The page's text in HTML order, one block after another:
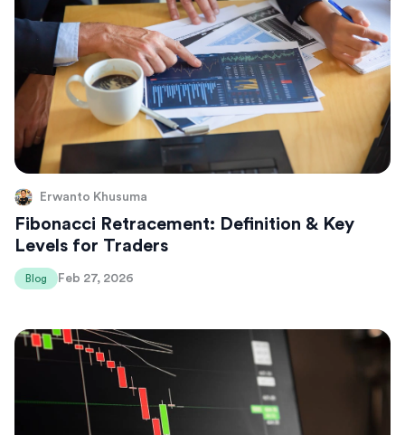
Erwanto Khusuma
Fibonacci Retracement: Definition & Key
Levels for Traders
Blog Feb 27, 2026